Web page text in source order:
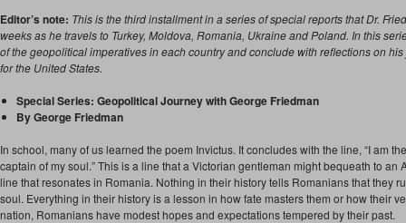
Editor’s note: This is the third installment in a series of special reports that Dr.
weeks as he travels to Turkey, Moldova, Romania, Ukraine and Poland. In this
of the geopolitical imperatives in each country and conclude with reflections on
for the United States.
Special Series: Geopolitical Journey with George Friedman
By George Friedman
In school, many of us learned the poem Invictus. It concludes with the line, “I am
captain of my soul.” This is a line that a Victorian gentleman might bequeath to an
line that resonates in Romania. Nothing in their history tells Romanians that they
soul. Everything in their history is a lesson in how fate masters them or how their
nation, Romanians have modest hopes and expectations tempered by their past.